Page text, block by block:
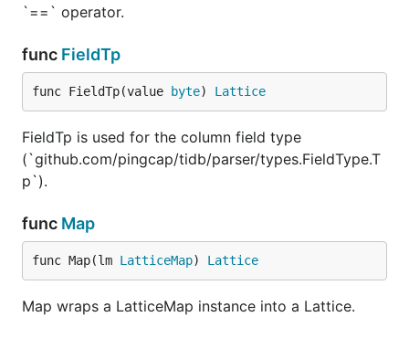
`==` operator.
func FieldTp
func FieldTp(value byte) Lattice
FieldTp is used for the column field type
(`github.com/pingcap/tidb/parser/types.FieldType.T
p`).
func Map
func Map(lm LatticeMap) Lattice
Map wraps a LatticeMap instance into a Lattice.